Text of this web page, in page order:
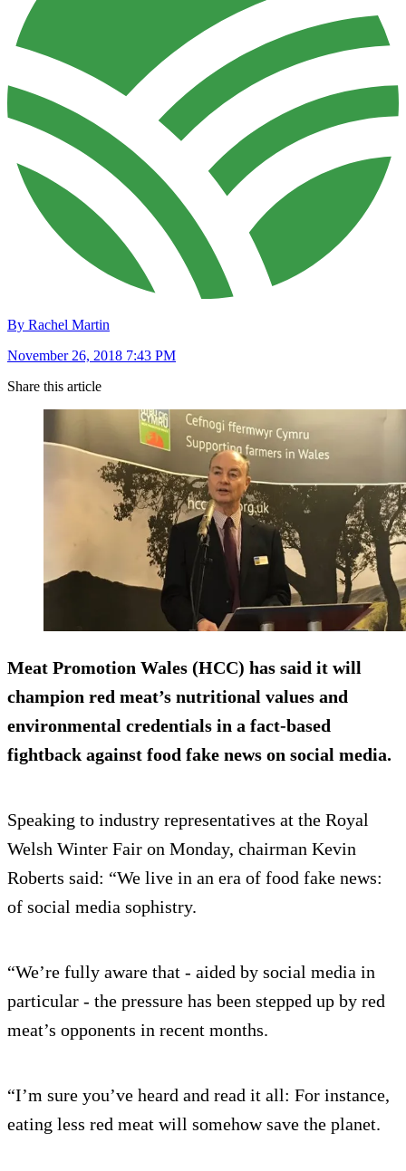
By Rachel Martin
November 26, 2018 7:43 PM
Share this article
Meat Promotion Wales (HCC) has said it will
champion red meat’s nutritional values and
environmental credentials in a fact-based
fightback against food fake news on social media.
Speaking to industry representatives at the Royal
Welsh Winter Fair on Monday, chairman Kevin
Roberts said: “We live in an era of food fake news:
of social media sophistry.
“We’re fully aware that - aided by social media in
particular - the pressure has been stepped up by red
meat’s opponents in recent months.
“I’m sure you’ve heard and read it all: For instance,
eating less red meat will somehow save the planet.